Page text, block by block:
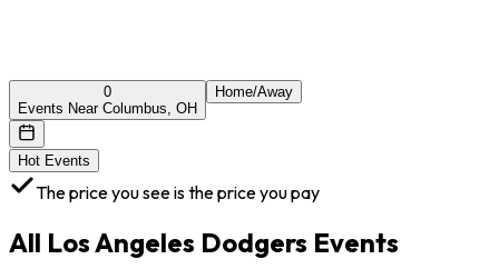
0
Events Near Columbus, OH
Home/Away
Hot Events
The price you see is the price you pay
All Los Angeles Dodgers Events